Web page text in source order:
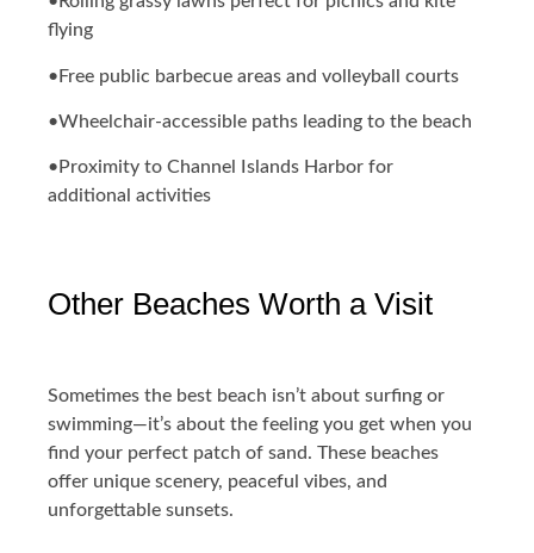
flying
•Free public barbecue areas and volleyball courts
•Wheelchair-accessible paths leading to the beach
•Proximity to Channel Islands Harbor for
additional activities
Other Beaches Worth a Visit
Sometimes the best beach isn’t about surfing or
swimming—it’s about the feeling you get when you
find your perfect patch of sand. These beaches
offer unique scenery, peaceful vibes, and
unforgettable sunsets.